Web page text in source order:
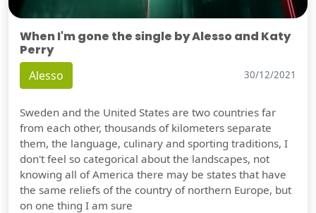
When I'm gone the single by Alesso and Katy
Perry
Alesso 30/12/2021
Sweden and the United States are two countries far
from each other, thousands of kilometers separate
them, the language, culinary and sporting traditions, I
don't feel so categorical about the landscapes, not
knowing all of America there may be states that have
the same reliefs of the country of northern Europe, but
on one thing I am sure